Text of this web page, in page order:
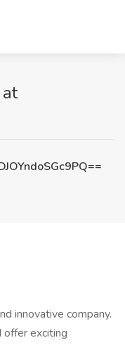
innovative company.
exciting